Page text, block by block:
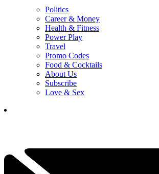
Politics
Career & Money
Health & Fitness
Power Play
Travel
Promo Codes
Food & Cocktails
About Us
Subscribe
Love & Sex